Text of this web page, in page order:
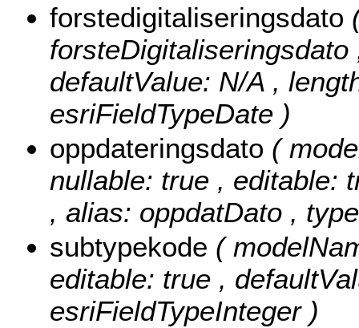
forstedigitaliseringsdato
defaultValue: N/A ,
esriFieldTypeDate )
oppdateringsdato (
nullable: true , editable:
, alias: oppdatDato ,
subtypekode (
editable: true ,
esriFieldTypeInteger )